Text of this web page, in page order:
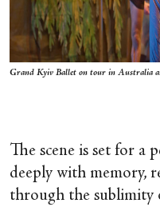
Grand Kyiv Ballet on tour in Australia
The scene is set for a
deeply with memory,
through the sublimity